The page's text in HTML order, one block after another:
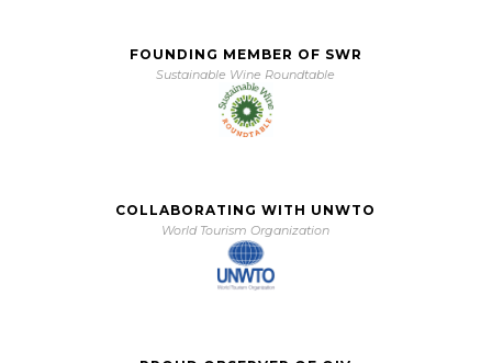
FOUNDING MEMBER OF SWR
Sustainable Wine Roundtable
COLLABORATING WITH UNWTO
World Tourism Organization